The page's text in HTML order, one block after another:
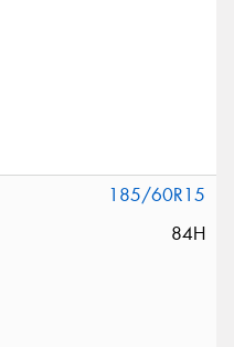
185/60R15
84H